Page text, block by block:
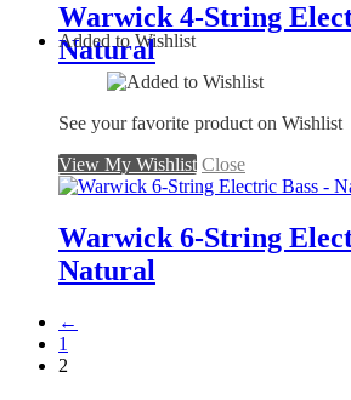
Warwick 4-String
Natural
Added to Wishlist
See your favorite product on Wishlist
View My Wishlist Close
Warwick 6-String
Natural
←
1
2